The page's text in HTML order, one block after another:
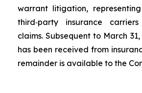
warrant litigation,
third‑party insurance
claims. Subsequent to March
has been received from
remainder is available to the